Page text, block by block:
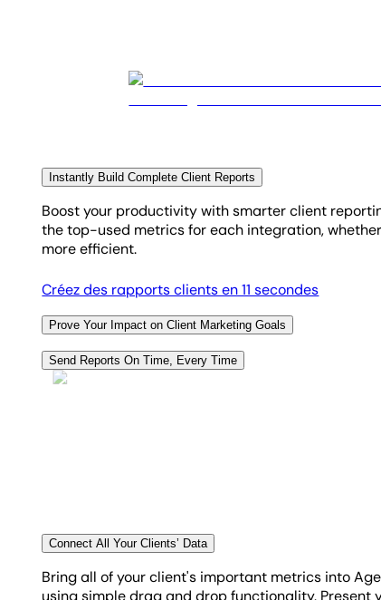
Instantly Build Complete Client Reports
Boost your productivity with smarter client
the top-used metrics for each integration,
more efficient.
Créez des rapports clients en 11 secondes
Prove Your Impact on Client Marketing Goals
Empower your clients with a crisp, instant
illustrates the effect of your efforts on their key
Send Reports On Time, Every Time
Connect All Your Clients’ Data
Bring all of your client's important metrics into
using simple drag and drop functionality.